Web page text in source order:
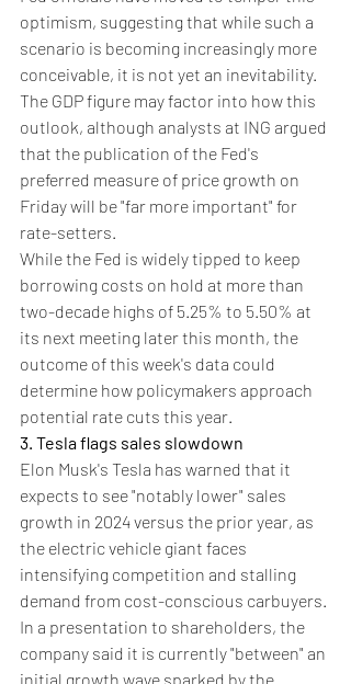
optimism, suggesting that while such a
scenario is becoming increasingly more
conceivable, it is not yet an inevitability.
The GDP figure may factor into how this
outlook, although analysts at ING argued
that the publication of the Fed's
preferred measure of price growth on
Friday will be "far more important" for
rate-setters.
While the Fed is widely tipped to keep
borrowing costs on hold at more than
two-decade highs of 5.25% to 5.50% at
its next meeting later this month, the
outcome of this week's data could
determine how policymakers approach
potential rate cuts this year.
3. Tesla flags sales slowdown
Elon Musk's Tesla has warned that it
expects to see "notably lower" sales
growth in 2024 versus the prior year, as
the electric vehicle giant faces
intensifying competition and stalling
demand from cost-conscious carbuyers.
In a presentation to shareholders, the
company said it is currently "between" an
initial growth wave sparked by the